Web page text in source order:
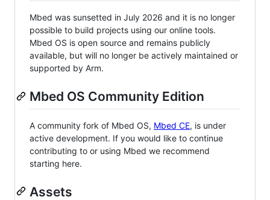
Mbed was sunsetted in July 2026 and it is no longer
possible to build projects using our online tools.
Mbed OS is open source and remains publicly
available, but will no longer be actively maintained or
supported by Arm.
Mbed OS Community Edition
A community fork of Mbed OS, Mbed CE, is under
active development. If you would like to continue
contributing to or using Mbed we recommend
starting here.
Assets